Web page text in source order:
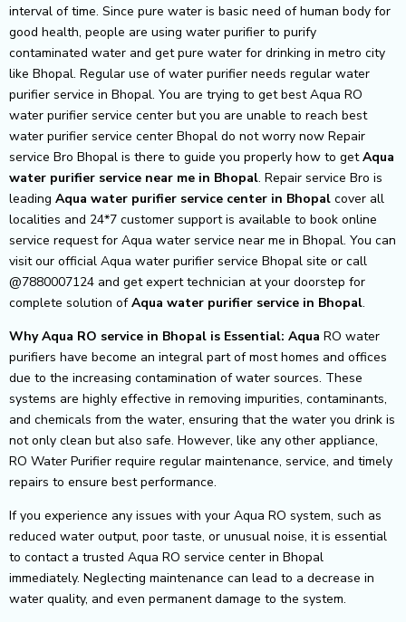
interval of time. Since pure water is basic need of human body for
good health, people are using water purifier to purify
contaminated water and get pure water for drinking in metro city
like Bhopal. Regular use of water purifier needs regular water
purifier service in Bhopal. You are trying to get best Aqua RO
water purifier service center but you are unable to reach best
water purifier service center Bhopal do not worry now Repair
service Bro Bhopal is there to guide you properly how to getAqua
water purifier service near me in Bhopal. Repair service Bro is
leading Aqua water purifier service center in Bhopal cover all
localities and 24*7 customer support is available to book online
service request for Aqua water service near me in Bhopal. You can
visit our official Aqua water purifier service Bhopal site or call
@7880007124 and get expert technician at your doorstep for
complete solution ofAqua water purifier service in Bhopal.
Why Aqua RO service in Bhopal is Essential: Aqua RO water
purifiers have become an integral part of most homes and offices
due to the increasing contamination of water sources. These
systems are highly effective in removing impurities, contaminants,
and chemicals from the water, ensuring that the water you drink is
not only clean but also safe. However, like any other appliance,
RO Water Purifier require regular maintenance, service, and timely
repairs to ensure best performance.
If you experience any issues with your Aqua RO system, such as
reduced water output, poor taste, or unusual noise, it is essential
to contact a trusted Aqua RO service center in Bhopal
immediately. Neglecting maintenance can lead to a decrease in
water quality, and even permanent damage to the system.